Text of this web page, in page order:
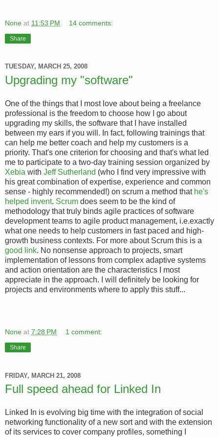
None at 11:53 PM 14 comments:
Share
TUESDAY, MARCH 25, 2008
Upgrading my "software"
One of the things that I most love about being a freelance
professional is the freedom to choose how I go about
upgrading my skills, the software that I have installed
between my ears if you will. In fact, following trainings that
can help me better coach and help my customers is a
priority. That's one criterion for choosing and that's what led
me to participate to a two-day training session organized by
Xebia with Jeff Sutherland (who I find very impressive with
his great combination of expertise, experience and common
sense - highly recommended!) on scrum a method that he's
helped invent. Scrum does seem to be the kind of
methodology that truly binds agile practices of software
development teams to agile product management, i.e.exactly
what one needs to help customers in fast paced and high-
growth business contexts. For more about Scrum this is a
good link. No nonsense approach to projects, smart
implementation of lessons from complex adaptive systems
and action orientation are the characteristics I most
appreciate in the approach. I will definitely be looking for
projects and environments where to apply this stuff...
None at 7:28 PM 1 comment:
Share
FRIDAY, MARCH 21, 2008
Full speed ahead for Linked In
Linked In is evolving big time with the integration of social
networking functionality of a new sort and with the extension
of its services to cover company profiles, something I